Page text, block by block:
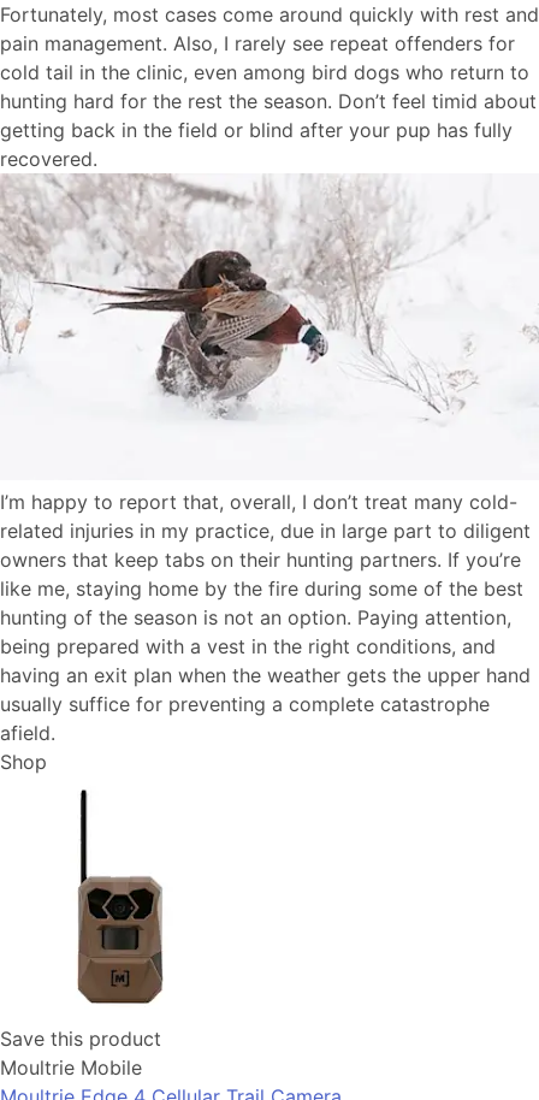
Fortunately, most cases come around quickly with rest and
pain management. Also, I rarely see repeat offenders for
cold tail in the clinic, even among bird dogs who return to
hunting hard for the rest the season. Don’t feel timid about
getting back in the field or blind after your pup has fully
recovered.
I’m happy to report that, overall, I don’t treat many cold-
related injuries in my practice, due in large part to diligent
owners that keep tabs on their hunting partners. If you’re
like me, staying home by the fire during some of the best
hunting of the season is not an option. Paying attention,
being prepared with a vest in the right conditions, and
having an exit plan when the weather gets the upper hand
usually suffice for preventing a complete catastrophe
afield.
Shop
Save this product
Moultrie Mobile